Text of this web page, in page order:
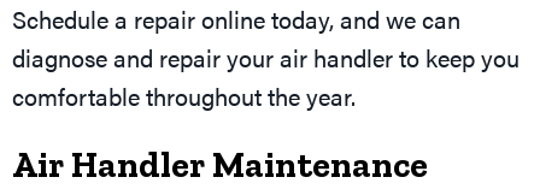
Schedule a repair online today, and we can
diagnose and repair your air handler to keep you
comfortable throughout the year.
Air Handler Maintenance